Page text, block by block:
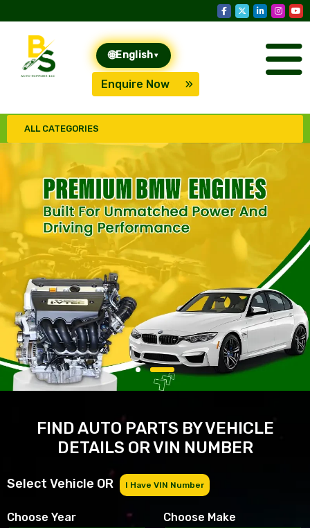
🌐English ▾
Enquire Now
ALL CATEGORIES
FIND AUTO PARTS BY VEHICLE
DETAILS OR VIN NUMBER
Select Vehicle OR I Have VIN Number
Choose Year Choose Make